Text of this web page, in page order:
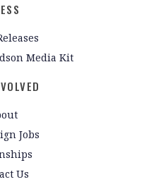
Media Kit
Jobs
Us